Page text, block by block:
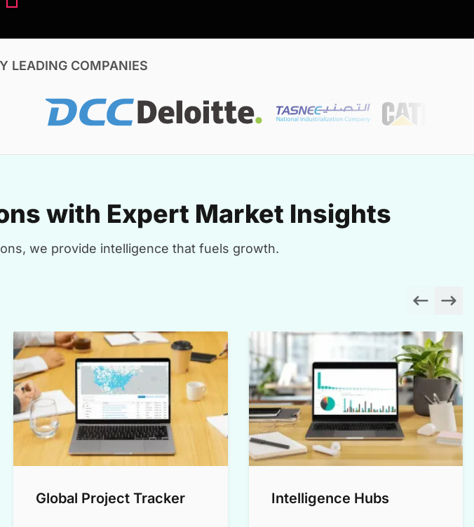
LEADING COMPANIES
with Expert Market Insights
we provide intelligence that fuels growth.
Global Project Tracker Intelligence Hubs